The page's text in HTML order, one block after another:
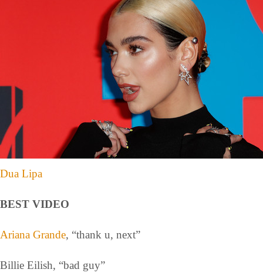
Dua Lipa
BEST VIDEO
Ariana Grande, “thank u, next”
Billie Eilish, “bad guy”